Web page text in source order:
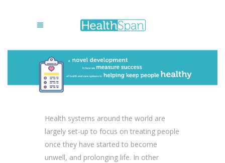
Health systems around the world are
largely set-up to focus on treating people
once they have started to become
unwell, and prolonging life. In other